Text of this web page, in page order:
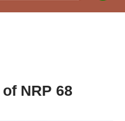
NRP 68